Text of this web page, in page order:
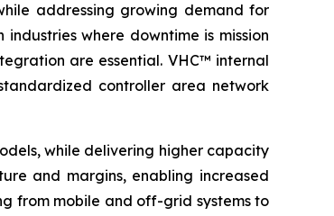
addressing growing demand for
where downtime is mission
are essential. VHC™ internal
controller area network
while delivering higher capacity
and margins, enabling increased
from mobile and off-grid systems to